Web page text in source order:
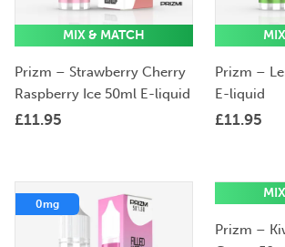
MIX & MATCH
Prizm – Strawberry Cherry
Raspberry Ice 50ml E-liquid
£11.95
Prizm –
E-liquid
£11.95
0mg 0mg
Prizm –